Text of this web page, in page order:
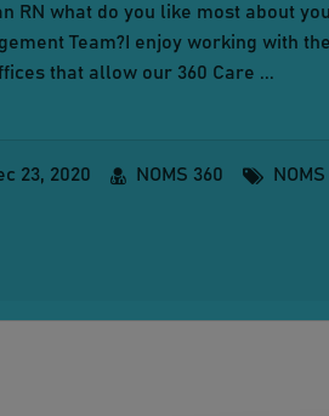
RN what do you like most about
Team?I enjoy working with
that allow our 360 Care ...
23, 2020 NOMS 360